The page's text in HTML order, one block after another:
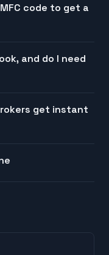
code to get a
and do I need
get instant